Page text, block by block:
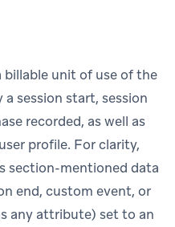
billable unit of use of the
a session start, session
recorded, as well as
profile. For clarity,
section-mentioned data
end, custom event, or
any attribute) set to an